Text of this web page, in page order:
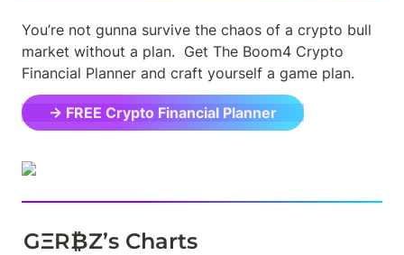
You’re not gunna survive the chaos of a crypto bull
market without a plan.  Get The Boom4 Crypto
Financial Planner and craft yourself a game plan.
→ FREE Crypto Financial Planner
GΞR₿Z’s Charts